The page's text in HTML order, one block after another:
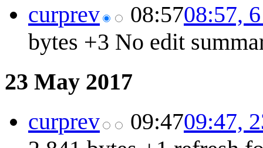
curprev 08:5708:57,
bytes +3 No edit
23 May 2017
curprev 09:4709:47,